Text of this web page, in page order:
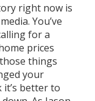
right now is
You’ve
for a
prices
things
your
better to